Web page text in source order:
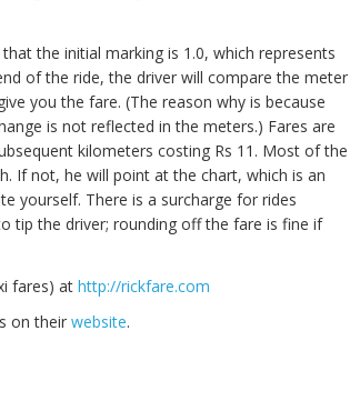
the initial marking is 1.0, which represents
of the ride, the driver will compare the meter
you the fare. (The reason why is because
is not reflected in the meters.) Fares are
kilometers costing Rs 11. Most of the
If not, he will point at the chart, which is an
yourself. There is a surcharge for rides
tip the driver; rounding off the fare is fine if
fares) at http://rickfare.com
on their website.